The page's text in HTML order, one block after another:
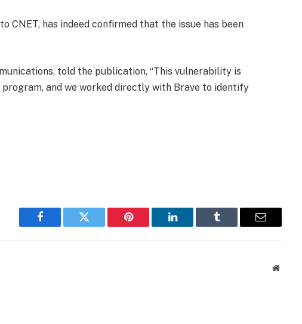
CNET, has indeed confirmed that the issue has been
told the publication, “This vulnerability is
and we worked directly with Brave to identify
Facebook Twitter Pinterest LinkedIn Tumblr Email
Website